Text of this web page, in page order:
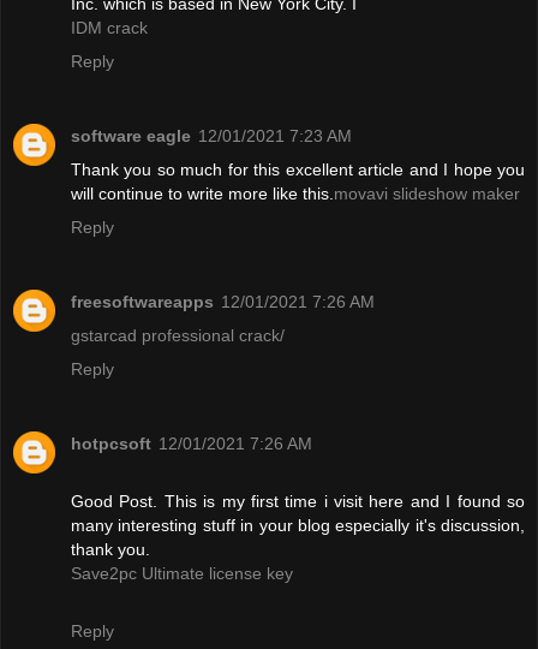
Inc. which is based in New York City. I
IDM crack
Reply
software eagle 12/01/2021 7:23 AM
Thank you so much for this excellent article and I hope you
will continue to write more like this.movavi slideshow maker
Reply
freesoftwareapps 12/01/2021 7:26 AM
gstarcad professional crack/
Reply
hotpcsoft 12/01/2021 7:26 AM
Good Post. This is my first time i visit here and I found so
many interesting stuff in your blog especially it's discussion,
thank you.
Save2pc Ultimate license key
Reply